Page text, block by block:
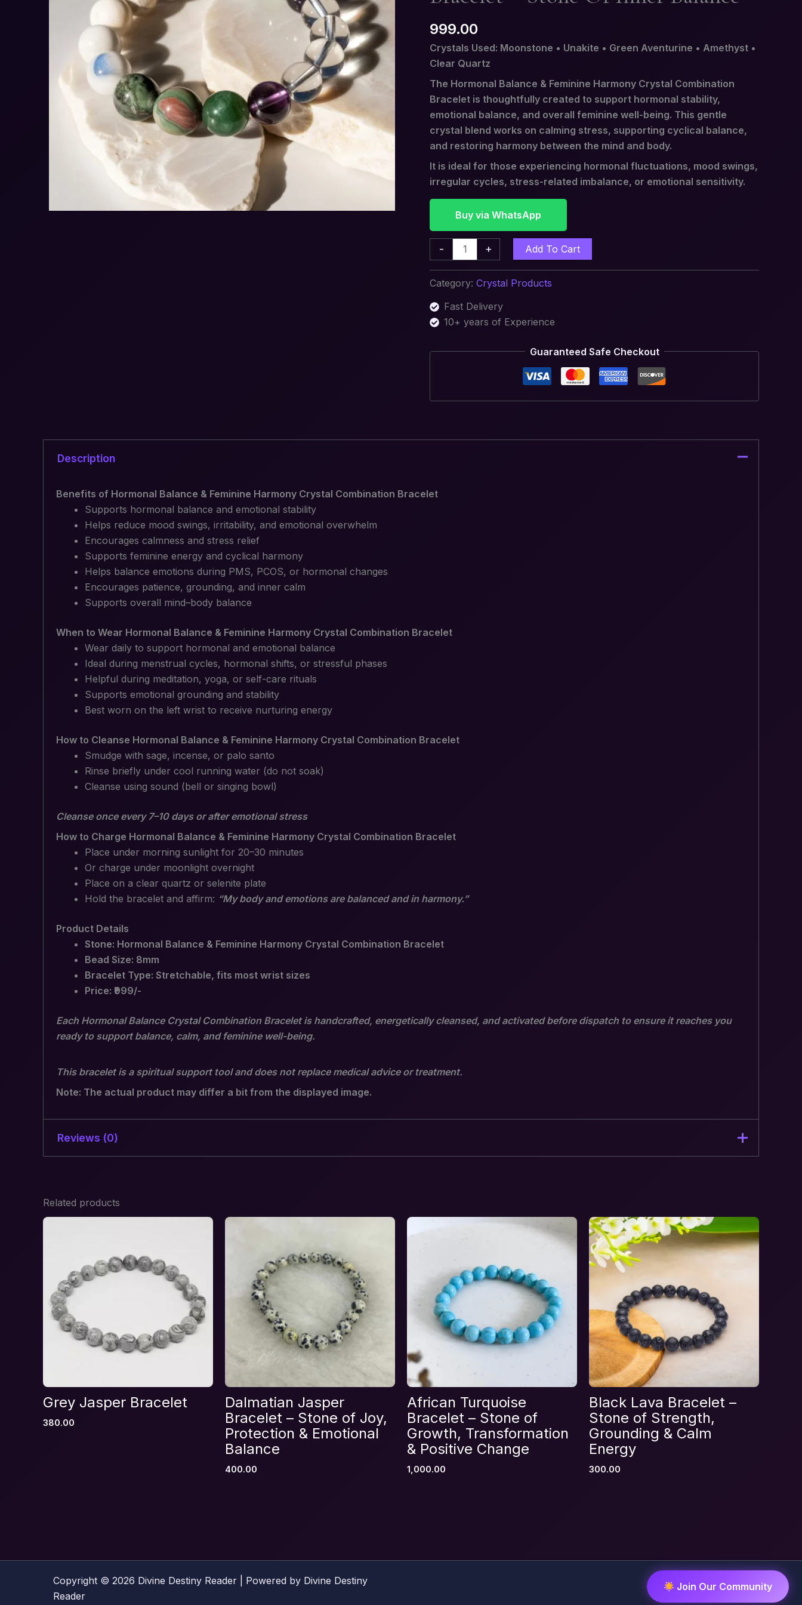
Join Our Community
999.00
Crystals Used: Moonstone • Unakite • Green Aventurine • Amethyst •
Clear Quartz
The Hormonal Balance & Feminine Harmony Crystal Combination
Bracelet is thoughtfully created to support hormonal stability,
emotional balance, and overall feminine well-being. This gentle
crystal blend works on calming stress, supporting cyclical balance,
and restoring harmony between the mind and body.
It is ideal for those experiencing hormonal fluctuations, mood swings,
irregular cycles, stress-related imbalance, or emotional sensitivity.
Buy via WhatsApp
-
of
Inner
Balance
+ Add To Cart
Category: Crystal Products
Fast Delivery
10+ years of Experience
Guaranteed Safe Checkout
Description
Benefits of Hormonal Balance & Feminine Harmony Crystal Combination Bracelet
Supports hormonal balance and emotional stability
Helps reduce mood swings, irritability, and emotional overwhelm
Encourages calmness and stress relief
Supports feminine energy and cyclical harmony
Helps balance emotions during PMS, PCOS, or hormonal changes
Encourages patience, grounding, and inner calm
Supports overall mind–body balance
When to Wear Hormonal Balance & Feminine Harmony Crystal Combination Bracelet
Wear daily to support hormonal and emotional balance
Ideal during menstrual cycles, hormonal shifts, or stressful phases
Helpful during meditation, yoga, or self-care rituals
Supports emotional grounding and stability
Best worn on the left wrist to receive nurturing energy
How to Cleanse Hormonal Balance & Feminine Harmony Crystal Combination Bracelet
Smudge with sage, incense, or palo santo
Rinse briefly under cool running water (do not soak)
Cleanse using sound (bell or singing bowl)
Cleanse once every 7–10 days or after emotional stress
How to Charge Hormonal Balance & Feminine Harmony Crystal Combination Bracelet
Place under morning sunlight for 20–30 minutes
Or charge under moonlight overnight
Place on a clear quartz or selenite plate
Hold the bracelet and affirm: “My body and emotions are balanced and in harmony.”
Product Details
Stone: Hormonal Balance & Feminine Harmony Crystal Combination Bracelet
Bead Size: 8mm
Bracelet Type: Stretchable, fits most wrist sizes
Price: ₹999/-
Each Hormonal Balance Crystal Combination Bracelet is handcrafted, energetically cleansed, and activated before dispatch to ensure it reaches you
ready to support balance, calm, and feminine well-being.
This bracelet is a spiritual support tool and does not replace medical advice or treatment.
Note: The actual product may differ a bit from the displayed image.
Reviews (0)
Be the first to review “Hormonal Balance & Feminine Harmony Crystal Combination Bracelet – Stone of
Your rating*
Your review
Email
Save my name, email, and website in this browser for the next time I comment.
Related products
Grey Jasper Bracelet
380.00
Dalmatian Jasper
Bracelet – Stone of Joy,
Protection & Emotional
Balance
400.00
African Turquoise
Bracelet – Stone of
Growth, Transformation
& Positive Change
1,000.00
Black Lava Bracelet –
Stone of Strength,
Grounding & Calm
Energy
300.00
Copyright © 2026 Divine Destiny Reader | Powered by Divine Destiny
Reader